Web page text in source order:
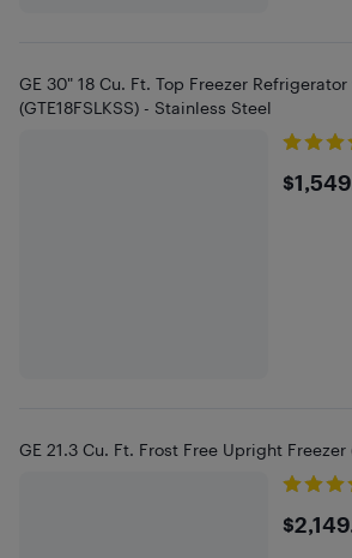
GE 30" 18 Cu. Ft. Top Freezer
(GTE18FSLKSS) - Stainless Steel
GE 21.3 Cu. Ft. Frost Free Upright Freezer